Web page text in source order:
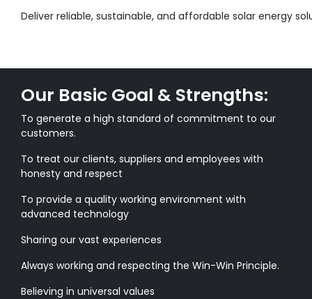
Deliver reliable, sustainable, and affordable solar energy
Our Basic Goal & Strengths:
To generate a high standard of commitment to our
customers.
To treat our clients, suppliers and employees with
honesty and respect
To provide a quality working environment with
advanced technology
Sharing our vast experiences
Always working and respecting the Win-Win Principle.
Believing in universal values